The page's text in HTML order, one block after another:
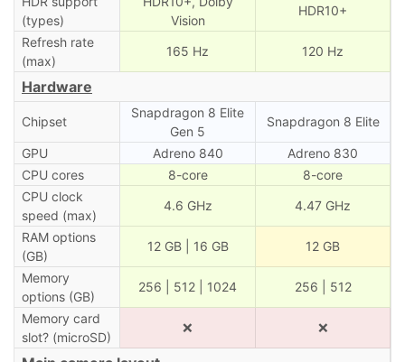
(types)
Vision
HDR10+
Refresh rate
(max)
165 Hz 120 Hz
Hardware
Chipset
Snapdragon 8 Elite
Gen 5
Snapdragon 8 Elite
GPU Adreno 840
Adreno 830
CPU cores
8-core
8-core
CPU clock
speed (max)
4.6 GHz 4.47 GHz
RAM options
(GB)
12 GB | 16 GB 12 GB
Memory
options (GB)
256 | 512 | 1024 256 | 512
Memory card
slot? (microSD)
❌ ❌